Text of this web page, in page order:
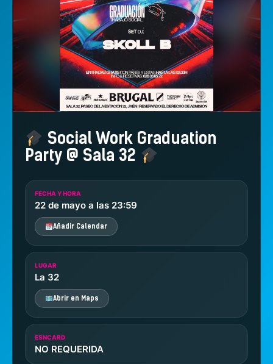
Social Work Graduation
Party @ Sala 32
FECHA Y HORA
22 de mayo a las 23:59
Añadir Calendar
LUGAR
La 32
Abrir en Maps
ESNCARD
NO REQUERIDA